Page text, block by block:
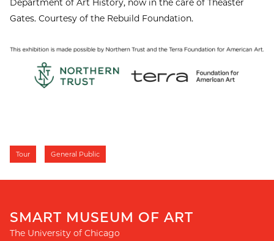
Department of Art History, now in the care of Theaster
Gates. Courtesy of the Rebuild Foundation.
Tour General Public
SMART MUSEUM OF ART
The University of Chicago